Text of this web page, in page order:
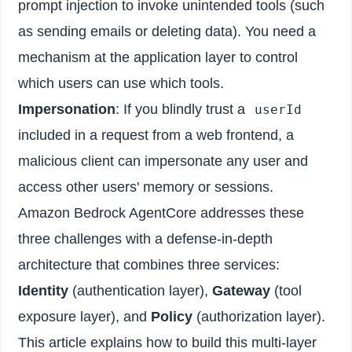
prompt injection to invoke unintended tools (such
as sending emails or deleting data). You need a
mechanism at the application layer to control
which users can use which tools.
Impersonation: If you blindly trust a userId
included in a request from a web frontend, a
malicious client can impersonate any user and
access other users' memory or sessions.
Amazon Bedrock AgentCore addresses these
three challenges with a defense-in-depth
architecture that combines three services:
Identity (authentication layer),Gateway (tool
exposure layer), and Policy (authorization layer).
This article explains how to build this multi-layer